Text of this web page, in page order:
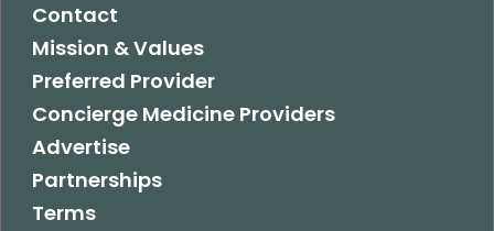
Contact
Mission & Values
Preferred Provider
Concierge Medicine Providers
Advertise
Partnerships
Terms